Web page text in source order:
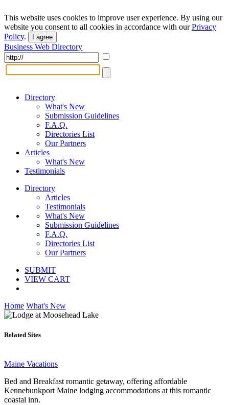
This website uses cookies to improve user experience. By using our
website you consent to all cookies in accordance with ourPrivacy
Policy. I agree
Business Web Directory
Directory
What's New
Submission Guidelines
F.A.Q.
Directories List
Our Partners
Articles
What's New
Testimonials
Directory
Articles
Testimonials
What's New
Submission Guidelines
F.A.Q.
Directories List
Our Partners
SUBMIT
VIEW CART
Home What's New
Related Sites
Maine Vacations
Bed and Breakfast romantic getaway, offering affordable
Kennebunkport Maine lodging accommodations at this romantic
coastal inn.